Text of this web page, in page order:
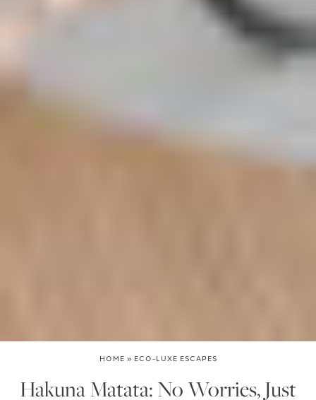
HOME » ECO-LUXE ESCAPES
Hakuna Matata: No Worries, Just